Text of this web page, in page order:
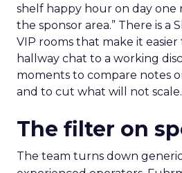
shelf happy hour on day
the sponsor area.” There is a
VIP rooms that make it
hallway chat to a working
moments to compare notes
and to cut what will not scale.
The filter on
The team turns down